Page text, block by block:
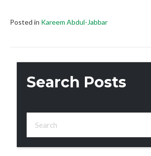
Posted in Kareem Abdul-Jabbar
Search Posts